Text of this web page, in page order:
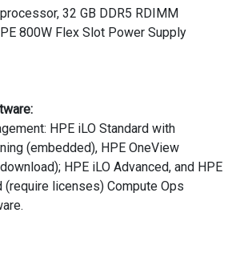
32 GB DDR5 RDIMM
800W Flex Slot Power Supply
HPE iLO Standard with
(embedded), HPE OneView
HPE iLO Advanced, and HPE
(require licenses) Compute Ops